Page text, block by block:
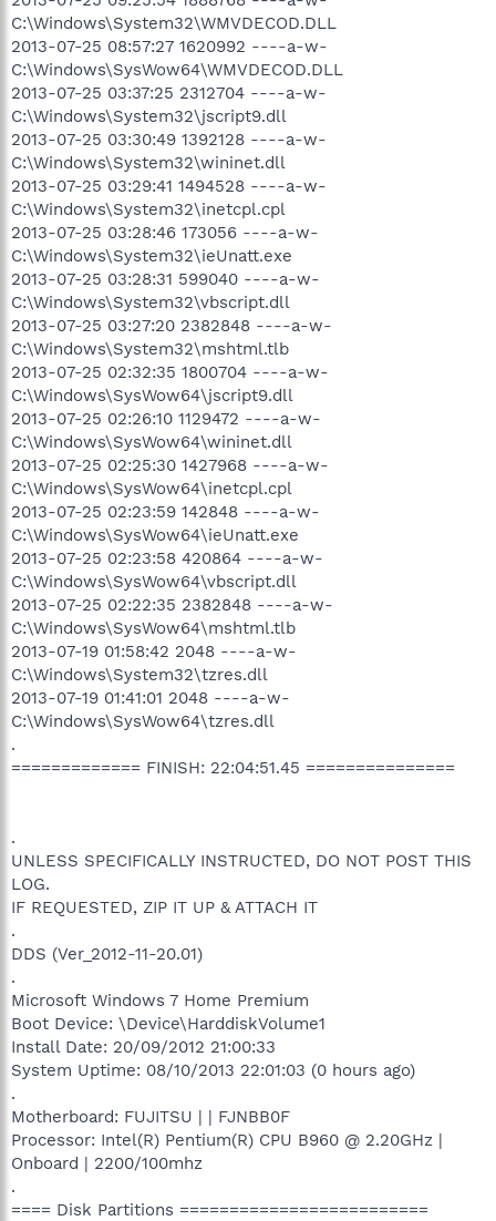
C:\Windows\System32\WMVDECOD.DLL
2013-07-25 08:57:27 1620992 ----a-w-
C:\Windows\SysWow64\WMVDECOD.DLL
2013-07-25 03:37:25 2312704 ----a-w-
C:\Windows\System32\jscript9.dll
2013-07-25 03:30:49 1392128 ----a-w-
C:\Windows\System32\wininet.dll
2013-07-25 03:29:41 1494528 ----a-w-
C:\Windows\System32\inetcpl.cpl
2013-07-25 03:28:46 173056 ----a-w-
C:\Windows\System32\ieUnatt.exe
2013-07-25 03:28:31 599040 ----a-w-
C:\Windows\System32\vbscript.dll
2013-07-25 03:27:20 2382848 ----a-w-
C:\Windows\System32\mshtml.tlb
2013-07-25 02:32:35 1800704 ----a-w-
C:\Windows\SysWow64\jscript9.dll
2013-07-25 02:26:10 1129472 ----a-w-
C:\Windows\SysWow64\wininet.dll
2013-07-25 02:25:30 1427968 ----a-w-
C:\Windows\SysWow64\inetcpl.cpl
2013-07-25 02:23:59 142848 ----a-w-
C:\Windows\SysWow64\ieUnatt.exe
2013-07-25 02:23:58 420864 ----a-w-
C:\Windows\SysWow64\vbscript.dll
2013-07-25 02:22:35 2382848 ----a-w-
C:\Windows\SysWow64\mshtml.tlb
2013-07-19 01:58:42 2048 ----a-w-
C:\Windows\System32\tzres.dll
2013-07-19 01:41:01 2048 ----a-w-
C:\Windows\SysWow64\tzres.dll
.
============= FINISH: 22:04:51.45 ===============
.
UNLESS SPECIFICALLY INSTRUCTED, DO NOT POST THIS
LOG.
IF REQUESTED, ZIP IT UP & ATTACH IT
.
DDS (Ver_2012-11-20.01)
.
Microsoft Windows 7 Home Premium
Boot Device: \Device\HarddiskVolume1
Install Date: 20/09/2012 21:00:33
System Uptime: 08/10/2013 22:01:03 (0 hours ago)
.
Motherboard: FUJITSU | | FJNBB0F
Processor: Intel(R) Pentium(R) CPU B960 @ 2.20GHz |
Onboard | 2200/100mhz
.
==== Disk Partitions =========================